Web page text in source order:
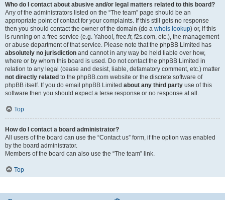
Who do I contact about abusive and/or legal matters related to this board?
Any of the administrators listed on the “The team” page should be an
appropriate point of contact for your complaints. If this still gets no response
then you should contact the owner of the domain (do a whois lookup) or, if this
is running on a free service (e.g. Yahoo!, free.fr, f2s.com, etc.), the management
or abuse department of that service. Please note that the phpBB Limited has
absolutely no jurisdiction and cannot in any way be held liable over how,
where or by whom this board is used. Do not contact the phpBB Limited in
relation to any legal (cease and desist, liable, defamatory comment, etc.) matter
not directly related to the phpBB.com website or the discrete software of
phpBB itself. If you do email phpBB Limited about any third party use of this
software then you should expect a terse response or no response at all.
Top
How do I contact a board administrator?
All users of the board can use the “Contact us” form, if the option was enabled
by the board administrator.
Members of the board can also use the “The team” link.
Top